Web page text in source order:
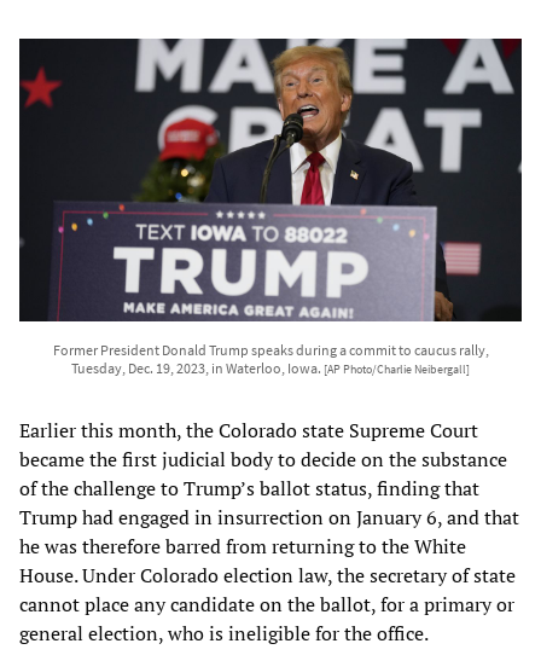
Former President Donald Trump speaks during a commit to caucus rally,
Tuesday, Dec. 19, 2023, in Waterloo, Iowa. [AP Photo/Charlie Neibergall]
Earlier this month, the Colorado state Supreme Court
became the first judicial body to decide on the substance
of the challenge to Trump’s ballot status, finding that
Trump had engaged in insurrection on January 6, and that
he was therefore barred from returning to the White
House. Under Colorado election law, the secretary of state
cannot place any candidate on the ballot, for a primary or
general election, who is ineligible for the office.